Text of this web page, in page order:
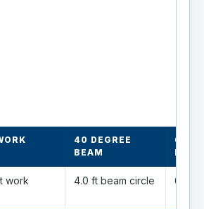
40 DEGREE
BEAM
60
BEAM
work
4.0 ft beam circle 6.4 ft